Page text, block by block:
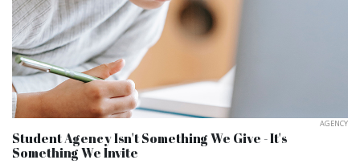
AGENCY
Student Agency Isn't Something We Give - It's
Something We Invite